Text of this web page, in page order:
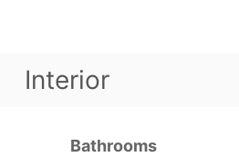
Interior
Bathrooms